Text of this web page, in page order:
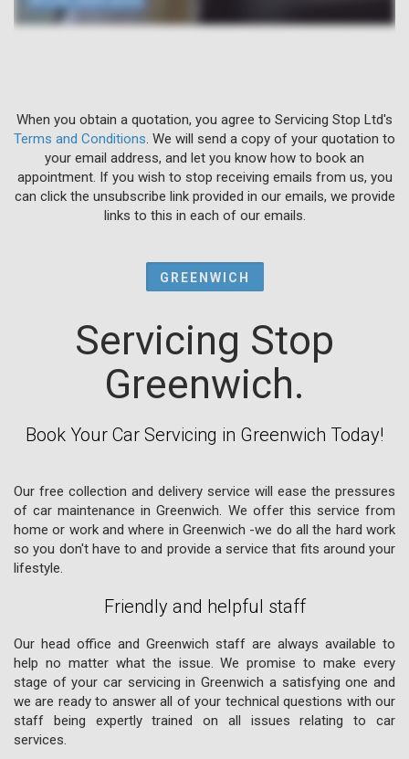
When you obtain a quotation, you agree to Servicing Stop Ltd's
Terms and Conditions . We will send a copy of your quotation to
your email address, and let you know how to book an
appointment. If you wish to stop receiving emails from us, you
can click the unsubscribe link provided in our emails, we provide
links to this in each of our emails.
GREENWICH
Servicing Stop
Greenwich.
Book Your Car Servicing in Greenwich Today!
Our free collection and delivery service will ease the pressures
of car maintenance in Greenwich. We offer this service from
home or work and where in Greenwich -we do all the hard work
so you don't have to and provide a service that fits around your
lifestyle.
Friendly and helpful staff
Our head office and Greenwich staff are always available to
help no matter what the issue. We promise to make every
stage of your car servicing in Greenwich a satisfying one and
we are ready to answer all of your technical questions with our
staff being expertly trained on all issues relating to car
services.